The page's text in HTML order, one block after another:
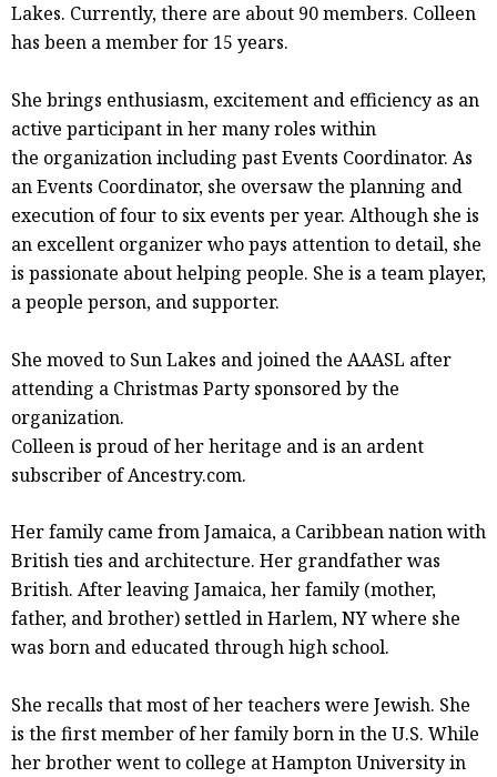
Lakes. Currently, there are about 90 members. Colleen
has been a member for 15 years.
She brings enthusiasm, excitement and efficiency as an
active participant in her many roles within
the organization including past Events Coordinator. As
an Events Coordinator, she oversaw the planning and
execution of four to six events per year. Although she is
an excellent organizer who pays attention to detail, she
is passionate about helping people. She is a team player,
a people person, and supporter.
She moved to Sun Lakes and joined the AAASL after
attending a Christmas Party sponsored by the
organization.
Colleen is proud of her heritage and is an ardent
subscriber of Ancestry.com.
Her family came from Jamaica, a Caribbean nation with
British ties and architecture. Her grandfather was
British. After leaving Jamaica, her family (mother,
father, and brother) settled in Harlem, NY where she
was born and educated through high school.
She recalls that most of her teachers were Jewish. She
is the first member of her family born in the U.S. While
her brother went to college at Hampton University in